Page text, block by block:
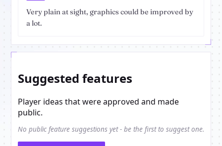
Very plain at sight, graphics could be improved by
a lot.
Suggested features
Player ideas that were approved and made
public.
No public feature suggestions yet - be the first to suggest one.